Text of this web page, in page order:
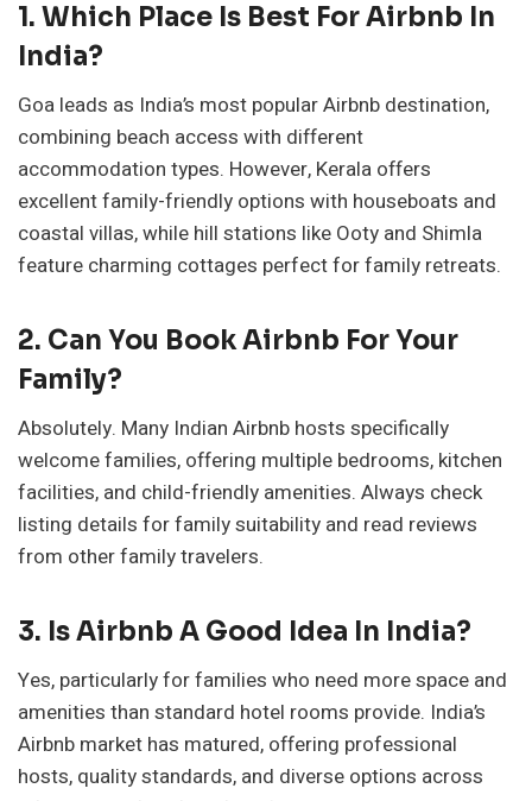
1. Which Place Is Best For Airbnb In
India?
Goa leads as India’s most popular Airbnb destination,
combining beach access with different
accommodation types. However, Kerala offers
excellent family-friendly options with houseboats and
coastal villas, while hill stations like Ooty and Shimla
feature charming cottages perfect for family retreats.
2. Can You Book Airbnb For Your
Family?
Absolutely. Many Indian Airbnb hosts specifically
welcome families, offering multiple bedrooms, kitchen
facilities, and child-friendly amenities. Always check
listing details for family suitability and read reviews
from other family travelers.
3. Is Airbnb A Good Idea In India?
Yes, particularly for families who need more space and
amenities than standard hotel rooms provide. India’s
Airbnb market has matured, offering professional
hosts, quality standards, and diverse options across